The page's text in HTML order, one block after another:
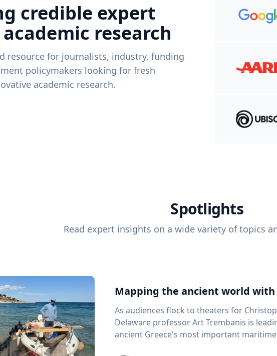
credible expert
research
resource for journalists, industry, funding
policymakers looking for fresh
academic research.
Spotlights
Read expert insights on a wide variety of topics
Mapping the ancient world
As audiences flock to theaters for
Delaware professor Art Trembanis is
ancient Greece's most important maritime landscapes.